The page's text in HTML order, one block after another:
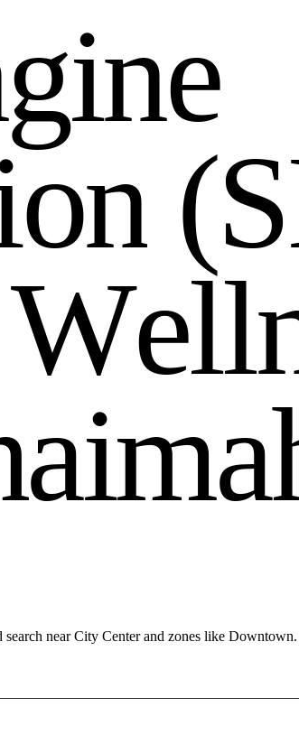
gine
on (S
Well
aima
near City Center and zones like Downtown.